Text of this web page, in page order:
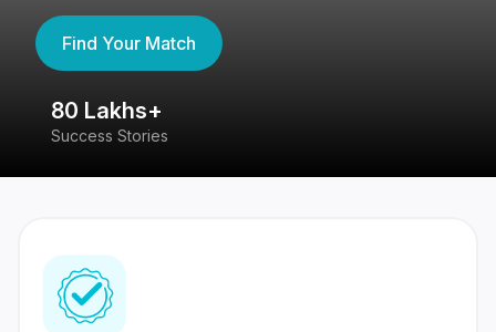
Find Your Match
80 Lakhs+
Success Stories